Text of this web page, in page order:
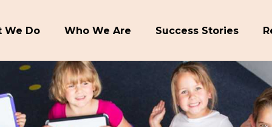
We Do Who We Are Success Stories